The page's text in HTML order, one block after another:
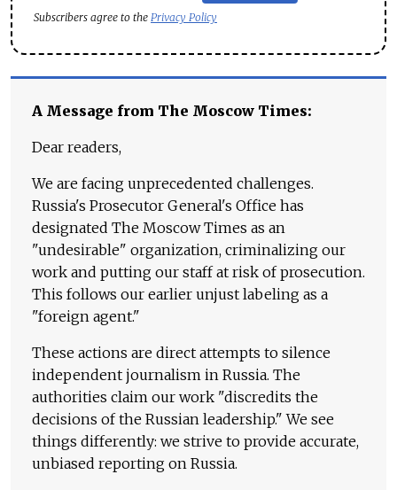
Subscribers agree to the Privacy Policy
A Message from The Moscow Times:
Dear readers,
We are facing unprecedented challenges.
Russia's Prosecutor General's Office has
designated The Moscow Times as an
"undesirable" organization, criminalizing our
work and putting our staff at risk of prosecution.
This follows our earlier unjust labeling as a
"foreign agent."
These actions are direct attempts to silence
independent journalism in Russia. The
authorities claim our work "discredits the
decisions of the Russian leadership." We see
things differently: we strive to provide accurate,
unbiased reporting on Russia.